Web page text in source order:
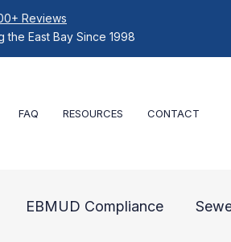
Reviews
the East Bay Since 1998
FAQ RESOURCES CONTACT
EBMUD Compliance